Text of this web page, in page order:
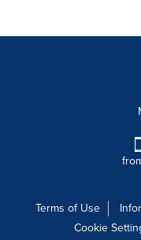
Terms of Use
Cookie